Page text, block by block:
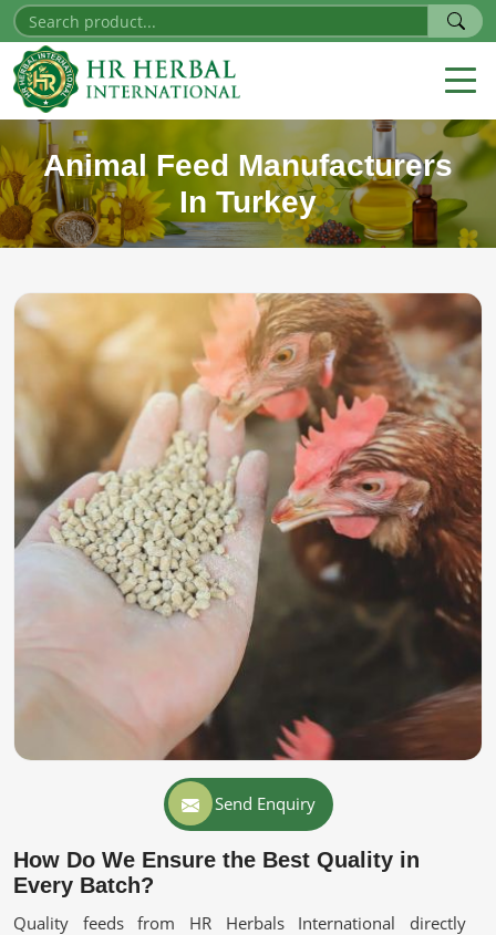
Animal Feed Manufacturers
In Turkey
Send Enquiry
How Do We Ensure the Best Quality in
Every Batch?
Quality feeds from HR Herbals International directly